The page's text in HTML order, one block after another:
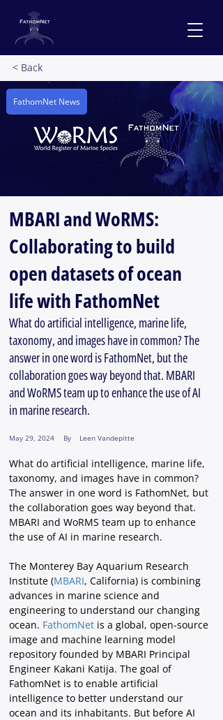
< Back
FathomNet News
MBARI and WoRMS:
Collaborating to build
open datasets of ocean
life with FathomNet
What do artificial intelligence, marine life,
taxonomy, and images have in common? The
answer in one word is FathomNet, but the
collaboration goes way beyond that. MBARI
and WoRMS team up to enhance the use of AI
in marine research.
May 29, 2024 By Leen Vandepitte
What do artificial intelligence, marine life,
taxonomy, and images have in common?
The answer in one word is FathomNet, but
the collaboration goes way beyond that.
MBARI and WoRMS team up to enhance
the use of AI in marine research.
The Monterey Bay Aquarium Research
Institute (MBARI, California) is combining
advances in marine science and
engineering to understand our changing
ocean. FathomNet is a global, open-source
image and machine learning model
repository founded by MBARI Principal
Engineer Kakani Katija. The goal of
FathomNet is to enable artificial
intelligence to better understand our
ocean and its inhabitants. But before AI